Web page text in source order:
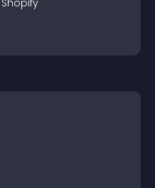
Shopify